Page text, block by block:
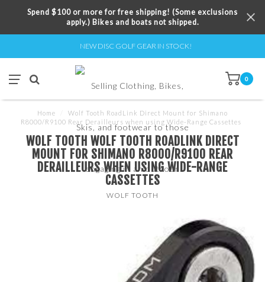
Spend $100 or more for free shipping! (Some exclusions
apply.) Bikes and boats not shipped.
NEW DISC GOLF GEAR IN STOCK!
0
Home
Wolf Tooth RoadLink Direct Mount for Shimano
R8000/R9100 Rear Derailleurs when using Wide-Range Cassettes
WOLF TOOTH WOLF TOOTH ROADLINK DIRECT
MOUNT FOR SHIMANO R8000/R9100 REAR
DERAILLEURS WHEN USING WIDE-RANGE
CASSETTES
WOLF TOOTH